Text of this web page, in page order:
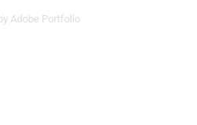
Adobe Portfolio